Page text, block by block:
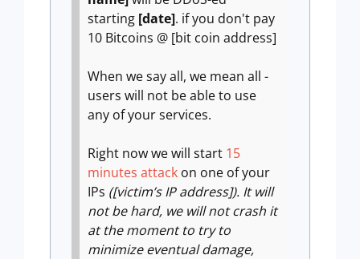
starting [date]. if you don't pay
10 Bitcoins @ [bit coin address]
When we say all, we mean all -
users will not be able to use
any of your services.
Right now we will start 15
minutes attack on one of your
IPs ([victim’s IP address]). It will
not be hard, we will not crash it
at the moment to try to
minimize eventual damage,